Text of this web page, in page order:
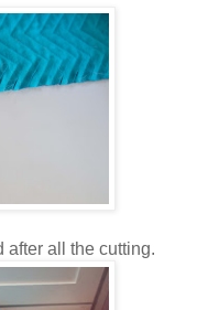
after all the cutting.